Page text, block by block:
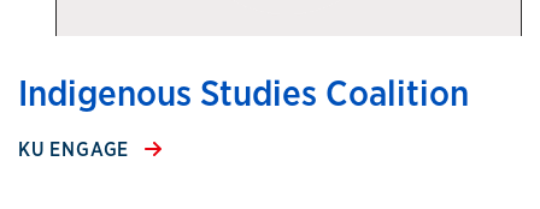
Indigenous Studies Coalition
KU ENGAGE